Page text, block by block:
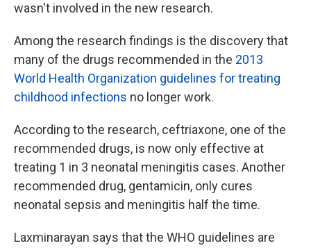
wasn't involved in the new research.
Among the research findings is the discovery that
many of the drugs recommended in the 2013
World Health Organization guidelines for treating
childhood infections no longer work.
According to the research, ceftriaxone, one of the
recommended drugs, is now only effective at
treating 1 in 3 neonatal meningitis cases. Another
recommended drug, gentamicin, only cures
neonatal sepsis and meningitis half the time.
Laxminarayan says that the WHO guidelines are